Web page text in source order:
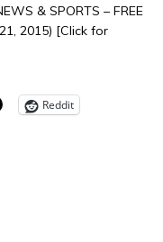
& SPORTS – FREE
2015) [Click for
Reddit